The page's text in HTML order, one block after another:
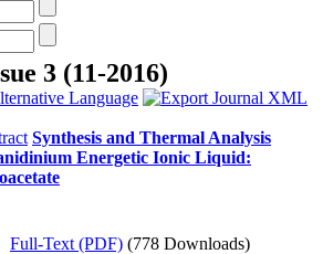
3 (11-2016)
Synthesis and Thermal Analysis
Energetic Ionic Liquid:
Full-Text (PDF) (778 Downloads)